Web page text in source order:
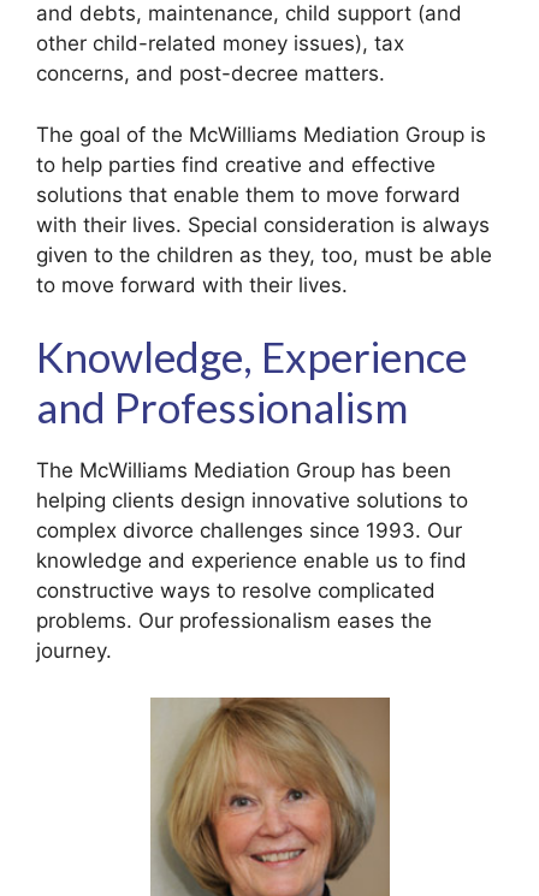
and debts, maintenance, child support (and
other child-related money issues), tax
concerns, and post-decree matters.
The goal of the McWilliams Mediation Group is
to help parties find creative and effective
solutions that enable them to move forward
with their lives. Special consideration is always
given to the children as they, too, must be able
to move forward with their lives.
Knowledge, Experience
and Professionalism
The McWilliams Mediation Group has been
helping clients design innovative solutions to
complex divorce challenges since 1993. Our
knowledge and experience enable us to find
constructive ways to resolve complicated
problems. Our professionalism eases the
journey.